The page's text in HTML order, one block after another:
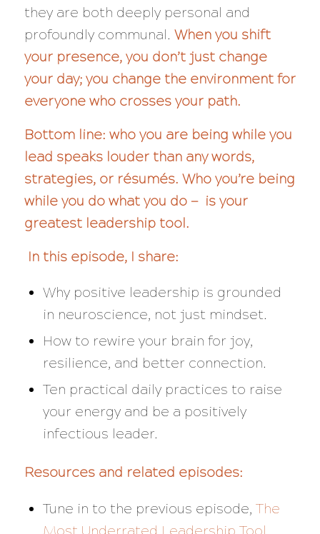
they are both deeply personal and
profoundly communal. When you shift
your presence, you don’t just change
your day; you change the environment for
everyone who crosses your path.
Bottom line: who you are being while you
lead speaks louder than any words,
strategies, or résumés. Who you’re being
while you do what you do — is your
greatest leadership tool.
In this episode, I share:
Why positive leadership is grounded
in neuroscience, not just mindset.
How to rewire your brain for joy,
resilience, and better connection.
Ten practical daily practices to raise
your energy and be a positively
infectious leader.
Resources and related episodes:
Tune in to the previous episode, The
Most Underrated Leadership Tool